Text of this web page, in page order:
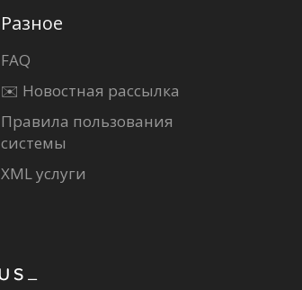
Разное
FAQ
✉️ Новостная рассылка
Правила пользования
системы
XML услуги